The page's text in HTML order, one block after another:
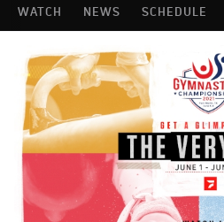
WATCH NEWS SCHEDULE